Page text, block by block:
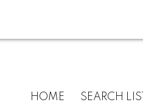
HOME SEARCH